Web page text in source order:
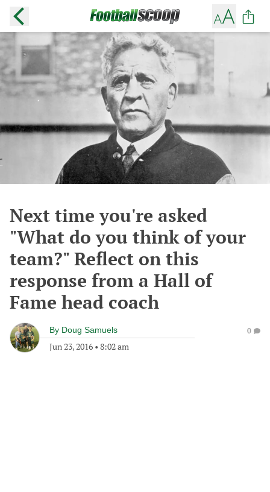
Next time you're asked
"What do you think of your
team?" Reflect on this
response from a Hall of
Fame head coach
By Doug Samuels
Jun 23, 2016 • 8:02 am
0